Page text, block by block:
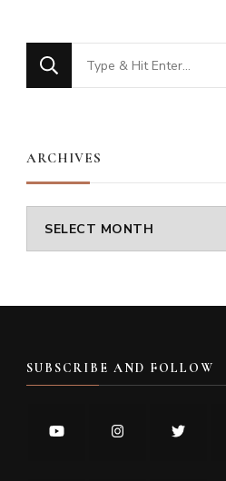
Looking
for
ARCHIVES
Archives
SUBSCRIBE AND FOLLOW